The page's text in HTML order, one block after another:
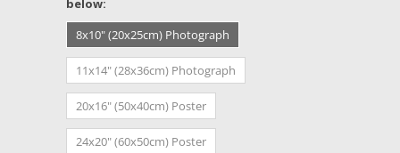
below:
8x10" (20x25cm) Photograph
11x14" (28x36cm) Photograph
20x16" (50x40cm) Poster
24x20" (60x50cm) Poster